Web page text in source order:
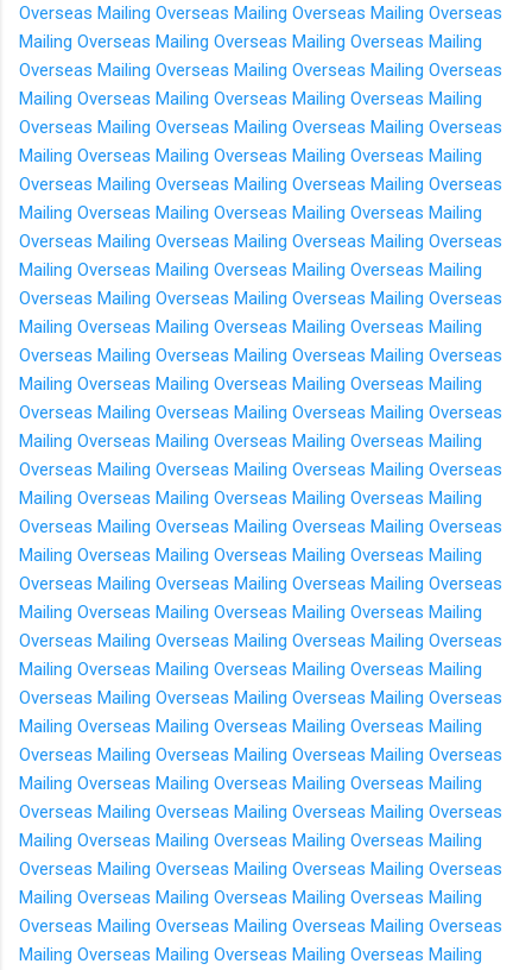
Overseas Mailing Overseas Mailing Overseas Mailing Overseas
Mailing Overseas Mailing Overseas Mailing Overseas Mailing
Overseas Mailing Overseas Mailing Overseas Mailing Overseas
Mailing Overseas Mailing Overseas Mailing Overseas Mailing
Overseas Mailing Overseas Mailing Overseas Mailing Overseas
Mailing Overseas Mailing Overseas Mailing Overseas Mailing
Overseas Mailing Overseas Mailing Overseas Mailing Overseas
Mailing Overseas Mailing Overseas Mailing Overseas Mailing
Overseas Mailing Overseas Mailing Overseas Mailing Overseas
Mailing Overseas Mailing Overseas Mailing Overseas Mailing
Overseas Mailing Overseas Mailing Overseas Mailing Overseas
Mailing Overseas Mailing Overseas Mailing Overseas Mailing
Overseas Mailing Overseas Mailing Overseas Mailing Overseas
Mailing Overseas Mailing Overseas Mailing Overseas Mailing
Overseas Mailing Overseas Mailing Overseas Mailing Overseas
Mailing Overseas Mailing Overseas Mailing Overseas Mailing
Overseas Mailing Overseas Mailing Overseas Mailing Overseas
Mailing Overseas Mailing Overseas Mailing Overseas Mailing
Overseas Mailing Overseas Mailing Overseas Mailing Overseas
Mailing Overseas Mailing Overseas Mailing Overseas Mailing
Overseas Mailing Overseas Mailing Overseas Mailing Overseas
Mailing Overseas Mailing Overseas Mailing Overseas Mailing
Overseas Mailing Overseas Mailing Overseas Mailing Overseas
Mailing Overseas Mailing Overseas Mailing Overseas Mailing
Overseas Mailing Overseas Mailing Overseas Mailing Overseas
Mailing Overseas Mailing Overseas Mailing Overseas Mailing
Overseas Mailing Overseas Mailing Overseas Mailing Overseas
Mailing Overseas Mailing Overseas Mailing Overseas Mailing
Overseas Mailing Overseas Mailing Overseas Mailing Overseas
Mailing Overseas Mailing Overseas Mailing Overseas Mailing
Overseas Mailing Overseas Mailing Overseas Mailing Overseas
Mailing Overseas Mailing Overseas Mailing Overseas Mailing
Overseas Mailing Overseas Mailing Overseas Mailing Overseas
Mailing Overseas Mailing Overseas Mailing Overseas Mailing